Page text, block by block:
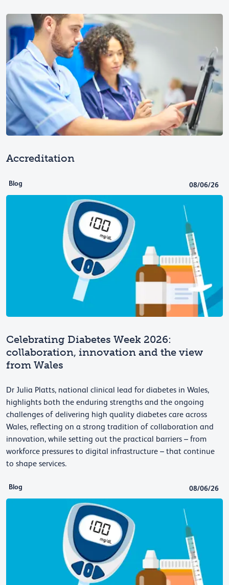
Accreditation
Blog 08/06/26
Celebrating Diabetes Week 2026:
collaboration, innovation and the view
from Wales
Dr Julia Platts, national clinical lead for diabetes in Wales,
highlights both the enduring strengths and the ongoing
challenges of delivering high quality diabetes care across
Wales, reflecting on a strong tradition of collaboration and
innovation, while setting out the practical barriers – from
workforce pressures to digital infrastructure – that continue
to shape services.
Blog 08/06/26